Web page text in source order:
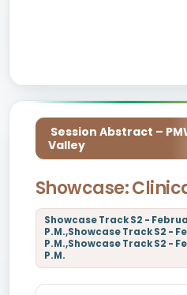
Session Abstract –
Valley
Showcase:
Showcase Track S2 -
P.M.,Showcase Track S2 -
P.M.,Showcase Track S2 -
P.M.